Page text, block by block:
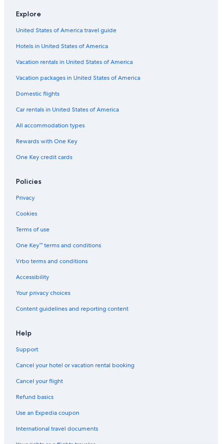
Hotels with Room Service in Buffalo
Hotels & Resorts for Couples in Buffalo
Hotels with Fireplaces in Buffalo
Casino Hotels in Waterfront
Romantic Hotels in Buffalo Theater District
Honeymoon Resorts & in Allentown
Hotels on the River in Buffalo
Cheap Hotels in Niagara Falls
Hotels with Balconies in Buffalo
Waterpark Hotels in Buffalo
Golf Hotels in Buffalo
Hotels on the Lake in Buffalo
Hotels with an Outdoor Pool in Downtown Buffalo
Cheap Hotels in Allentown
Hotels with smoking rooms in Buffalo
Hotels with Hot Tubs in Buffalo
Explore
United States of America travel guide
Hotels in United States of America
Vacation rentals in United States of America
Vacation packages in United States of America
Domestic flights
Car rentals in United States of America
All accommodation types
Rewards with One Key
One Key credit cards
Policies
Privacy
Cookies
Terms of use
One Key™ terms and conditions
Vrbo terms and conditions
Accessibility
Your privacy choices
Content guidelines and reporting content
Help
Support
Cancel your hotel or vacation rental booking
Cancel your flight
Refund basics
Use an Expedia coupon
International travel documents